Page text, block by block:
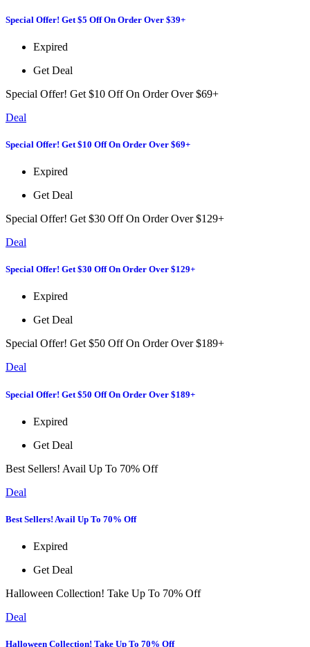
Special Offer! Get $5 Off On Order Over $39+
Expired
Get Deal
Special Offer! Get $10 Off On Order Over $69+
Deal
Special Offer! Get $10 Off On Order Over $69+
Expired
Get Deal
Special Offer! Get $30 Off On Order Over $129+
Deal
Special Offer! Get $30 Off On Order Over $129+
Expired
Get Deal
Special Offer! Get $50 Off On Order Over $189+
Deal
Special Offer! Get $50 Off On Order Over $189+
Expired
Get Deal
Best Sellers! Avail Up To 70% Off
Deal
Best Sellers! Avail Up To 70% Off
Expired
Get Deal
Halloween Collection! Take Up To 70% Off
Deal
Halloween Collection! Take Up To 70% Off